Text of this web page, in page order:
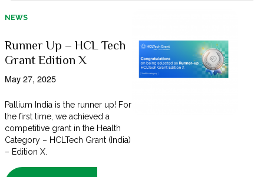
NEWS
Runner Up – HCL Tech
Grant Edition X
May 27, 2025
Pallium India is the runner up! For
the first time, we achieved a
competitive grant in the Health
Category – HCLTech Grant (India)
– Edition X.